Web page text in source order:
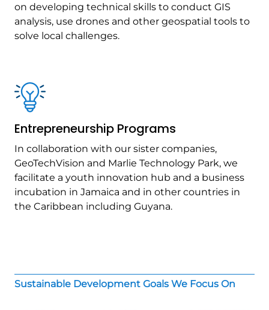
on developing technical skills to conduct GIS
analysis, use drones and other geospatial tools to
solve local challenges.
Entrepreneurship Programs
In collaboration with our sister companies,
GeoTechVision and Marlie Technology Park, we
facilitate a youth innovation hub and a business
incubation in Jamaica and in other countries in
the Caribbean including Guyana.
Sustainable Development Goals We Focus On